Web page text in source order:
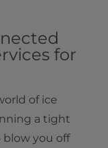
for
of ice
a tight
you off